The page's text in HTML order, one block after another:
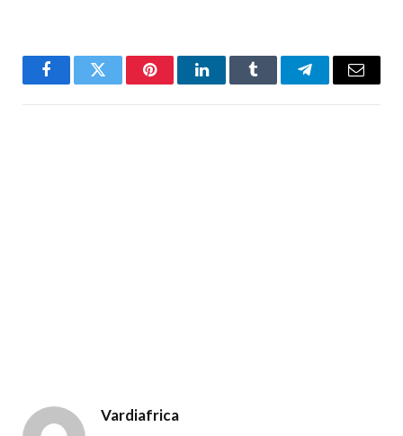
FacebookTwitter PinterestLinkedInTumblr TelegramEmail
Vardiafrica